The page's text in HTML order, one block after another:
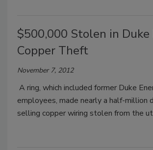
$500,000 Stolen in Duke
Copper Theft
November 7, 2012
A ring, which included former Duke
employees, made nearly a half-million
selling copper wiring stolen from the